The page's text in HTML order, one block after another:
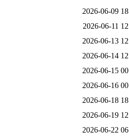
2026-06-09
2026-06-11
2026-06-13
2026-06-14
2026-06-15
2026-06-16
2026-06-18
2026-06-19
2026-06-22